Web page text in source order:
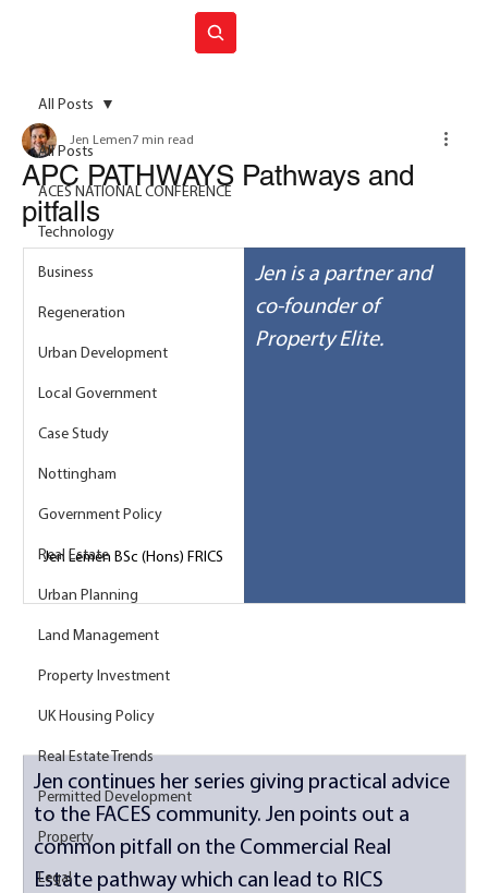
All Posts
ACES NATIONAL CONFERENCE
Technology
Business
Regeneration
Urban Development
Local Government
Case Study
Nottingham
Government Policy
Real Estate
Urban Planning
Land Management
Property Investment
UK Housing Policy
Real Estate Trends
Permitted Development
Property
Legal
All Posts
APC PATHWAYS Pathways and
pitfalls
Jen Lemen7 min read
Jen Lemen BSc (Hons) FRICS
Jen is a partner and
co-founder of
Property Elite.
Jen continues her series giving practical advice
to the FACES community. Jen points out a
common pitfall on the Commercial Real
Estate pathway which can lead to RICS